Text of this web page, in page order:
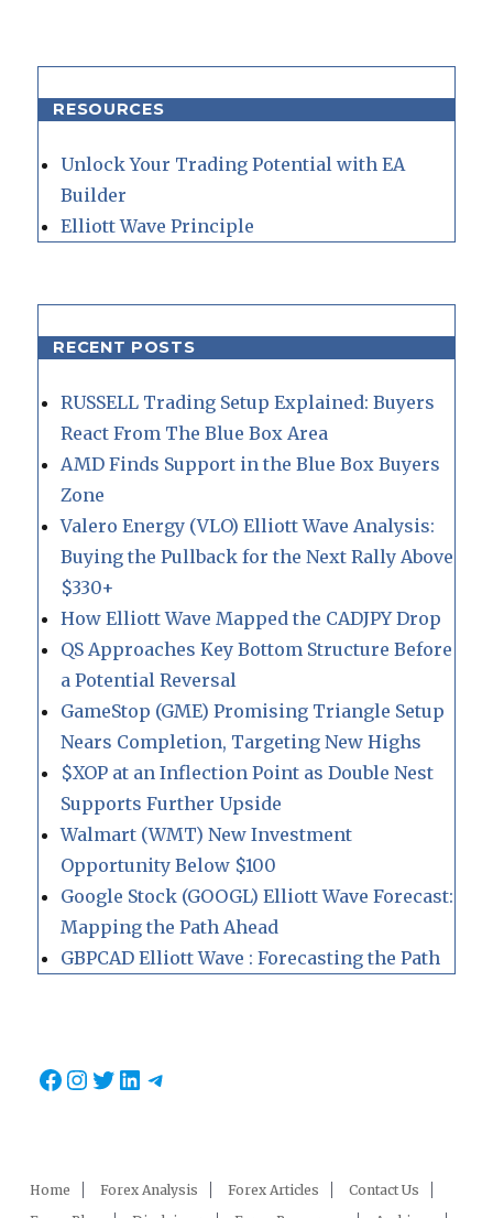
RESOURCES
Unlock Your Trading Potential with EA
Builder
Elliott Wave Principle
RECENT POSTS
RUSSELL Trading Setup Explained: Buyers
React From The Blue Box Area
AMD Finds Support in the Blue Box Buyers
Zone
Valero Energy (VLO) Elliott Wave Analysis:
Buying the Pullback for the Next Rally Above
$330+
How Elliott Wave Mapped the CADJPY Drop
QS Approaches Key Bottom Structure Before
a Potential Reversal
GameStop (GME) Promising Triangle Setup
Nears Completion, Targeting New Highs
$XOP at an Inflection Point as Double Nest
Supports Further Upside
Walmart (WMT) New Investment
Opportunity Below $100
Google Stock (GOOGL) Elliott Wave Forecast:
Mapping the Path Ahead
GBPCAD Elliott Wave : Forecasting the Path
Facebook
Instagram
Twitter
LinkedIn
Telegram
Home Forex Analysis Forex Articles
Contact Us